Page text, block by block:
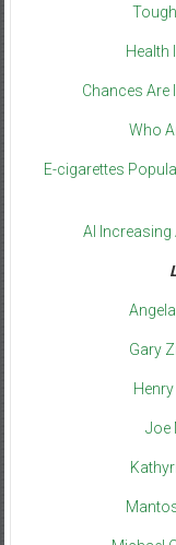
Health
Chances Are
Who
E-cigarettes
AI
Gary
Henry
Joe